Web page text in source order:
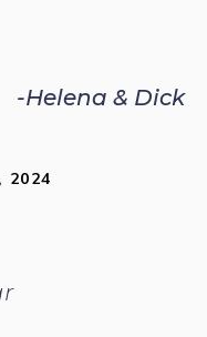
-Helena & Dick
2024